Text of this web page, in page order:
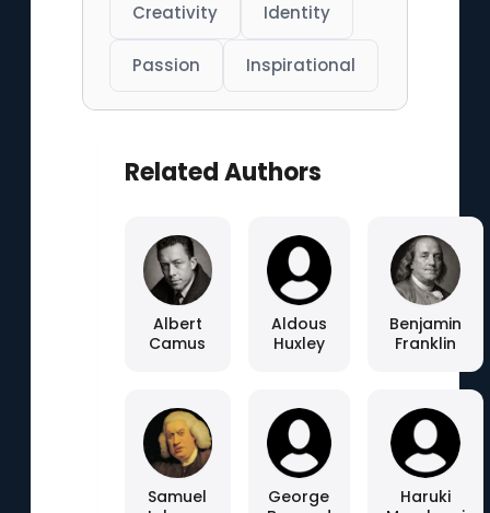
Creativity Identity
Passion Inspirational
Related Authors
Albert
Camus
Aldous
Huxley
Benjamin
Franklin
Samuel
George
Haruki